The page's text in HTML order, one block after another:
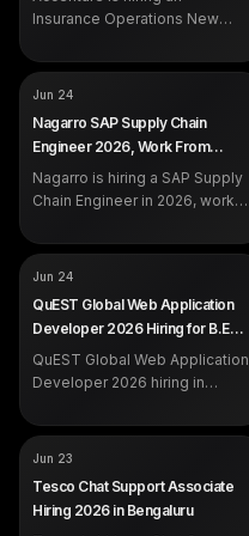
calls and email.
Insurance Operations New
graduates with 0 to 2 years of
experience.
COMPANY
SALARY Not disclosed by company
EXP Not specified
Jun 24
Nagarro SAP Supply Chain
Engineer 2026, Work From
Home Hiring
Nagarro is hiring a SAP Supply
Chain Engineer in 2026, work
official Nagarro careers portal.
COMPANY
Analyst
SALARYNot disclosed by company
EXP Freshers / Experienced
Jun 24
QuEST Global Web Application
Developer 2026 Hiring for B.E
and B.Tech in Bangalore and
Chennai
QuEST Global Web Application
Developer 2026 hiring in
and B.Tech freshers and
experienced engineers. Apply
COMPANY
Not disclosed by company
EXP Freshers eligible
Jun 23
Tesco Chat Support Associate
Hiring 2026 in Bengaluru